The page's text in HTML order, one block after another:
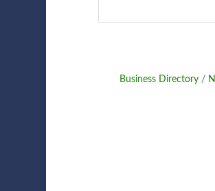
Business Directory